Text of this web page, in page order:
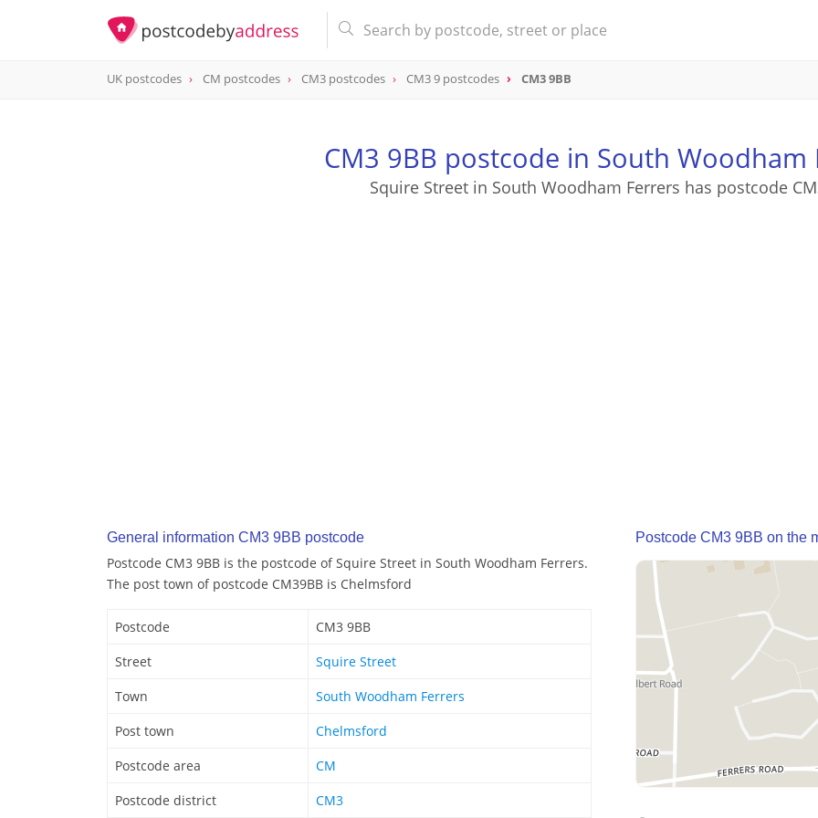
CM3 9BB
UK postcodes CM postcodes CM3 postcodes CM3 9 postcodes CM3 9BB
CM3 9BB postcode in South Woodham
Squire Street in South Woodham Ferrers has postcode
General information CM3 9BB postcode
Postcode CM3 9BB is the postcode of Squire Street in South Woodham Ferrers.
The post town of postcode CM39BB is Chelmsford
Postcode
CM3 9BB
Street
Squire Street
Town
South Woodham Ferrers
Post town
Chelmsford
Postcode area
CM
Postcode district
CM3
Postcode CM3 9BB on the